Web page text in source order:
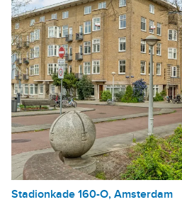
Stadionkade 160-O, Amsterdam